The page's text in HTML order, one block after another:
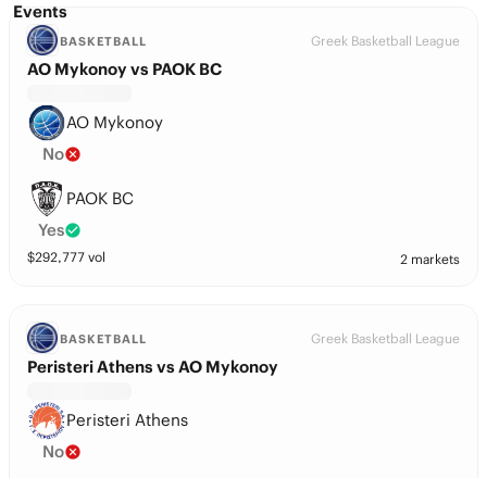
Events
BASKETBALL Greek Basketball League
AO Mykonoy vs PAOK BC
AO Mykonoy
No
PAOK BC
Yes
$292,777 vol 2 markets
BASKETBALL Greek Basketball League
Peristeri Athens vs AO Mykonoy
Peristeri Athens
No